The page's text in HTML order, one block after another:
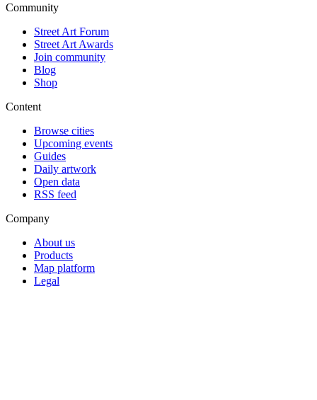
Community
Street Art Forum
Street Art Awards
Join community
Blog
Shop
Content
Browse cities
Upcoming events
Guides
Daily artwork
Open data
RSS feed
Company
About us
Products
Map platform
Legal